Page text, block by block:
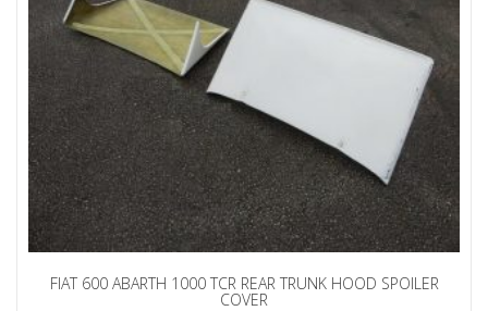
FIAT 600 ABARTH 1000 TCR REAR TRUNK HOOD SPOILER
COVER